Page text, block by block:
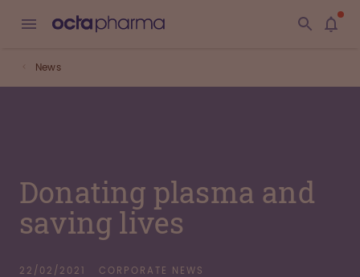
News
Donating plasma and
saving lives
22/02/2021 CORPORATE NEWS